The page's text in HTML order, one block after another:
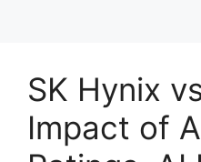
SK Hynix
Impact of